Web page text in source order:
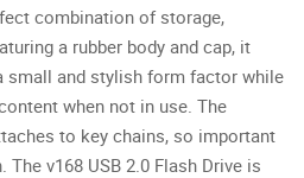
combination of storage,
a rubber body and cap, it
small and stylish form factor while
when not in use. The
to key chains, so important
v168 USB 2.0 Flash Drive is